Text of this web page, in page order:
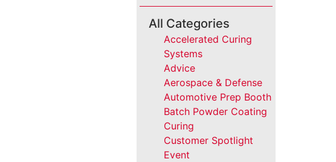
All Categories
Accelerated Curing
Systems
Advice
Aerospace & Defense
Automotive Prep Booth
Batch Powder Coating
Curing
Customer Spotlight
Event